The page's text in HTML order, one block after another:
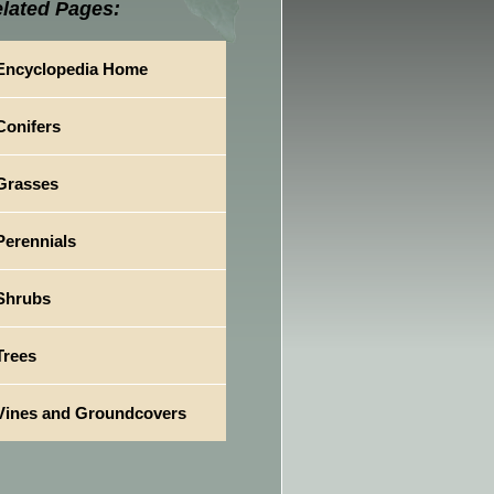
Pages:
Home
and Groundcovers